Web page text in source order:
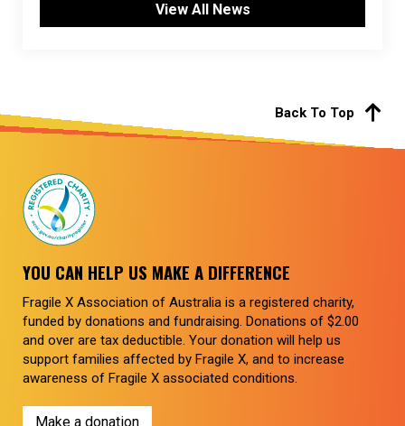
View All News
Back To Top
YOU CAN HELP US MAKE A DIFFERENCE
Fragile X Association of Australia is a registered charity,
funded by donations and fundraising. Donations of $2.00
and over are tax deductible. Your donation will help us
support families affected by Fragile X, and to increase
awareness of Fragile X associated conditions.
Make a donation